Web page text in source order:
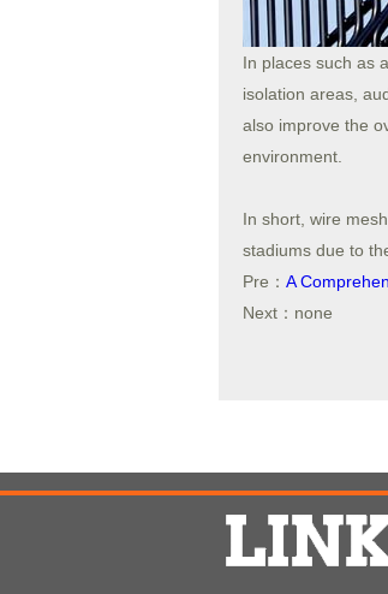
In places such as
isolation areas,
also improve the
environment.
In short, wire
stadiums due to
Pre： A
Next：none